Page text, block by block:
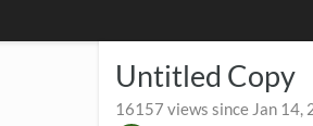
Untitled Copy
16157 views since Jan 14,